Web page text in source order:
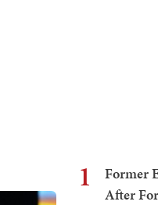
1
Former
After